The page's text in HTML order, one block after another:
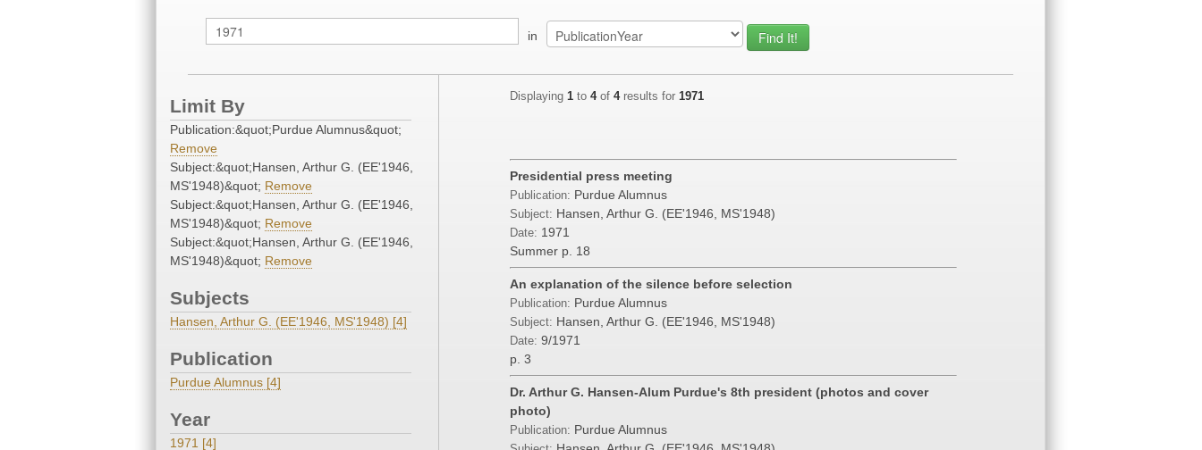
in
Limit By
Publication:&quot;Purdue Alumnus&quot;
Remove
Subject:&quot;Hansen, Arthur G. (EE'1946,
MS'1948)&quot; Remove
Subject:&quot;Hansen, Arthur G. (EE'1946,
MS'1948)&quot; Remove
Subject:&quot;Hansen, Arthur G. (EE'1946,
MS'1948)&quot; Remove
Subjects
Hansen, Arthur G. (EE'1946, MS'1948) [4]
Publication
Purdue Alumnus [4]
Year
1971 [4]
Displaying 1 to 4of 4results for 1971
Presidential press meeting
Publication: Purdue Alumnus
Subject: Hansen, Arthur G. (EE'1946, MS'1948)
Date: 1971
Summer p. 18
An explanation of the silence before selection
Publication: Purdue Alumnus
Subject: Hansen, Arthur G. (EE'1946, MS'1948)
Date: 9/1971
p. 3
Dr. Arthur G. Hansen-Alum Purdue's 8th president (photos and cover
photo)
Publication: Purdue Alumnus